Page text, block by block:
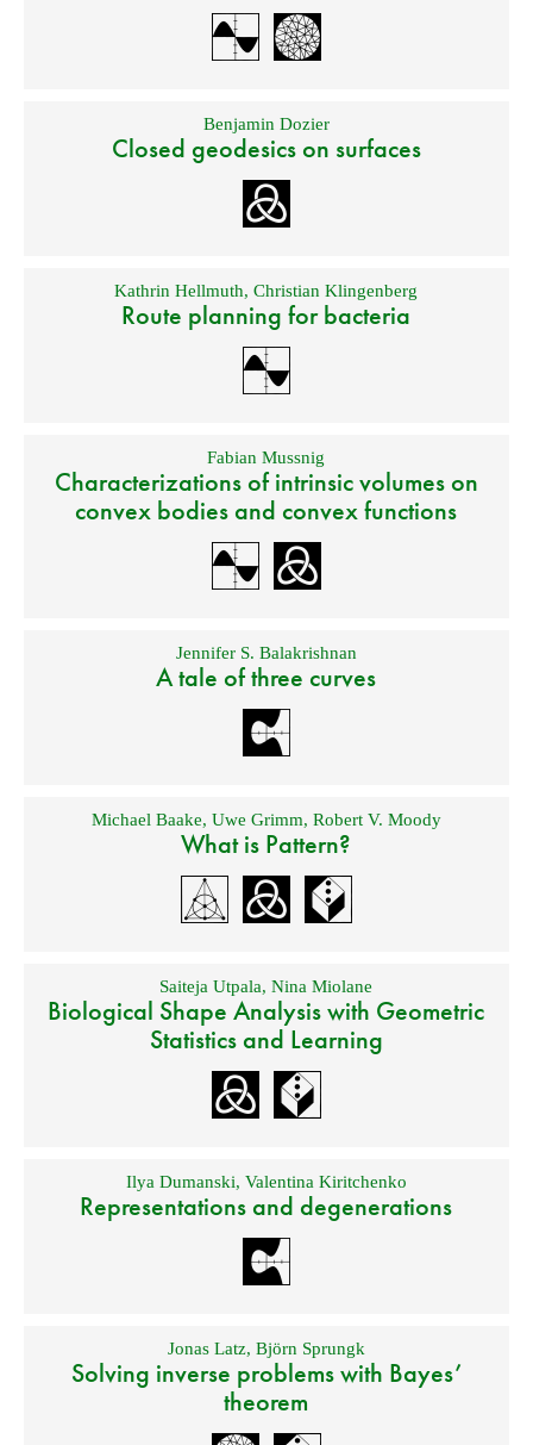
Benjamin Dozier
Closed geodesics on surfaces
Kathrin Hellmuth,Christian Klingenberg
Route planning for bacteria
Fabian Mussnig
Characterizations of intrinsic volumes on
convex bodies and convex functions
Jennifer S. Balakrishnan
A tale of three curves
Michael Baake, Uwe Grimm, Robert V. Moody
What is Pattern?
Saiteja Utpala,Nina Miolane
Biological Shape Analysis with Geometric
Statistics and Learning
Ilya Dumanski, Valentina Kiritchenko
Representations and degenerations
Jonas Latz, Björn Sprungk
Solving inverse problems with Bayes’
theorem